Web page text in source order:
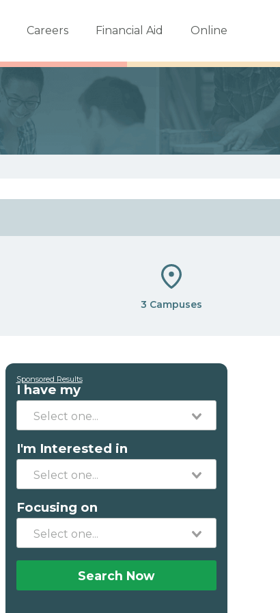
Careers Financial Aid Online
3 Campuses
Sponsored Results
I have my
I'm Interested in
Focusing on
Search Now